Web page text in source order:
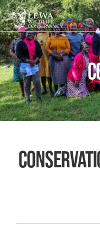
Skip
to
main
content